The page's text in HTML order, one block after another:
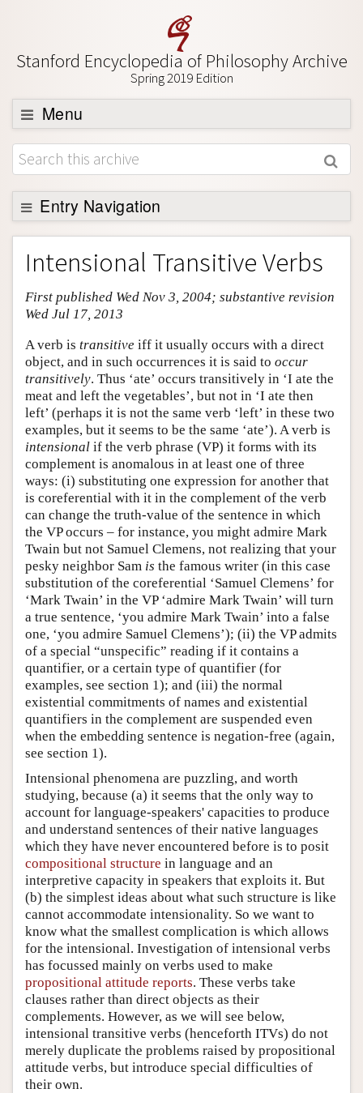
Stanford Encyclopedia of Philosophy Archive
Spring 2019 Edition
Menu
Browse
About
Support SEP
Entry Navigation
Entry Contents
Bibliography
Academic Tools
Friends PDF Preview
Author and Citation Info
Intensional Transitive Verbs
First published Wed Nov 3, 2004; substantive revision
Wed Jul 17, 2013
A verb is transitive iff it usually occurs with a direct
object, and in such occurrences it is said to occur
transitively. Thus ‘ate’ occurs transitively in ‘I ate the
meat and left the vegetables’, but not in ‘I ate then
left’ (perhaps it is not the same verb ‘left’ in these two
examples, but it seems to be the same ‘ate’). A verb is
intensional if the verb phrase (VP) it forms with its
complement is anomalous in at least one of three
ways: (i) substituting one expression for another that
is coreferential with it in the complement of the verb
can change the truth-value of the sentence in which
the VP occurs – for instance, you might admire Mark
Twain but not Samuel Clemens, not realizing that your
pesky neighbor Sam is the famous writer (in this case
substitution of the coreferential ‘Samuel Clemens’ for
‘Mark Twain’ in the VP ‘admire Mark Twain’ will turn
a true sentence, ‘you admire Mark Twain’ into a false
one, ‘you admire Samuel Clemens’); (ii) the VP admits
of a special “unspecific” reading if it contains a
quantifier, or a certain type of quantifier (for
examples, see section 1); and (iii) the normal
existential commitments of names and existential
quantifiers in the complement are suspended even
when the embedding sentence is negation-free (again,
see section 1).
Intensional phenomena are puzzling, and worth
studying, because (a) it seems that the only way to
account for language-speakers' capacities to produce
and understand sentences of their native languages
which they have never encountered before is to posit
compositional structure in language and an
interpretive capacity in speakers that exploits it. But
(b) the simplest ideas about what such structure is like
cannot accommodate intensionality. So we want to
know what the smallest complication is which allows
for the intensional. Investigation of intensional verbs
has focussed mainly on verbs used to make
propositional attitude reports. These verbs take
clauses rather than direct objects as their
complements. However, as we will see below,
intensional transitive verbs (henceforth ITVs) do not
merely duplicate the problems raised by propositional
attitude verbs, but introduce special difficulties of
their own.